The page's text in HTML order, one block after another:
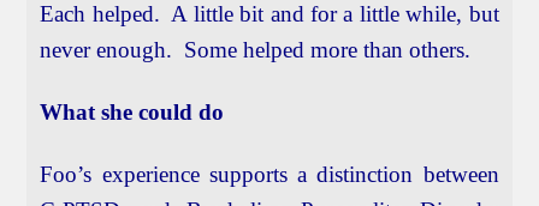
Each helped. A little bit and for a little while, but
never enough. Some helped more than others.
What she could do
Foo’s experience supports a distinction between